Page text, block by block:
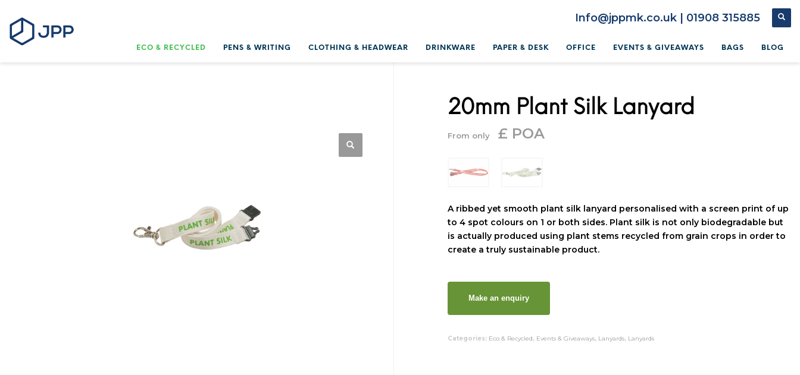
Info@jppmk.co.uk | 01908 315885
ECO & RECYCLED PENS & WRITING CLOTHING & HEADWEAR DRINKWARE PAPER & DESK OFFICE EVENTS & GIVEAWAYS BAGS BLOG
20mm Plant Silk Lanyard
From only £ POA
A ribbed yet smooth plant silk lanyard personalised with a screen print of up
to 4 spot colours on 1 or both sides. Plant silk is not only biodegradable but
is actually produced using plant stems recycled from grain crops in order to
create a truly sustainable product.
Categories: Eco & Recycled, Events & Giveaways, Lanyards, Lanyards